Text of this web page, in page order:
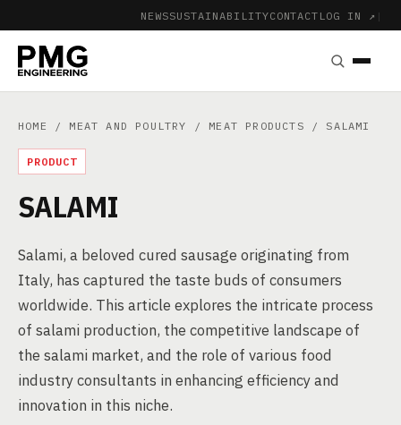
NEWSSUSTAINABILITYCONTACT LOG IN ↗ |
HOME / MEAT AND POULTRY / MEAT PRODUCTS / SALAMI
PRODUCT
SALAMI
Salami, a beloved cured sausage originating from
Italy, has captured the taste buds of consumers
worldwide. This article explores the intricate process
of salami production, the competitive landscape of
the salami market, and the role of various food
industry consultants in enhancing efficiency and
innovation in this niche.